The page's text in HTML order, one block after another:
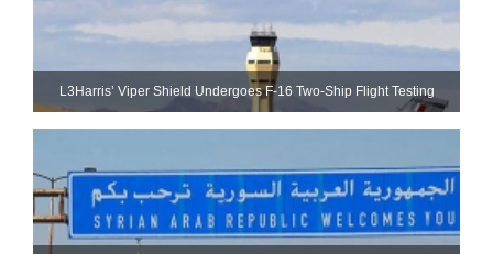
L3Harris’ Viper Shield Undergoes F-16 Two-Ship Flight Testing